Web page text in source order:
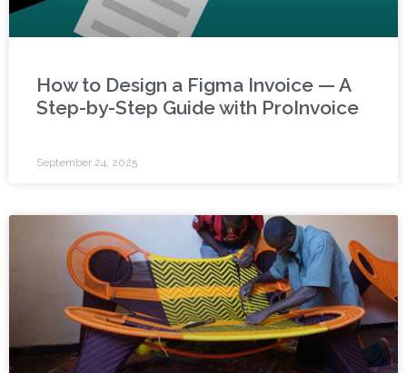
How to Design a Figma Invoice — A
Step-by-Step Guide with ProInvoice
September 24, 2025